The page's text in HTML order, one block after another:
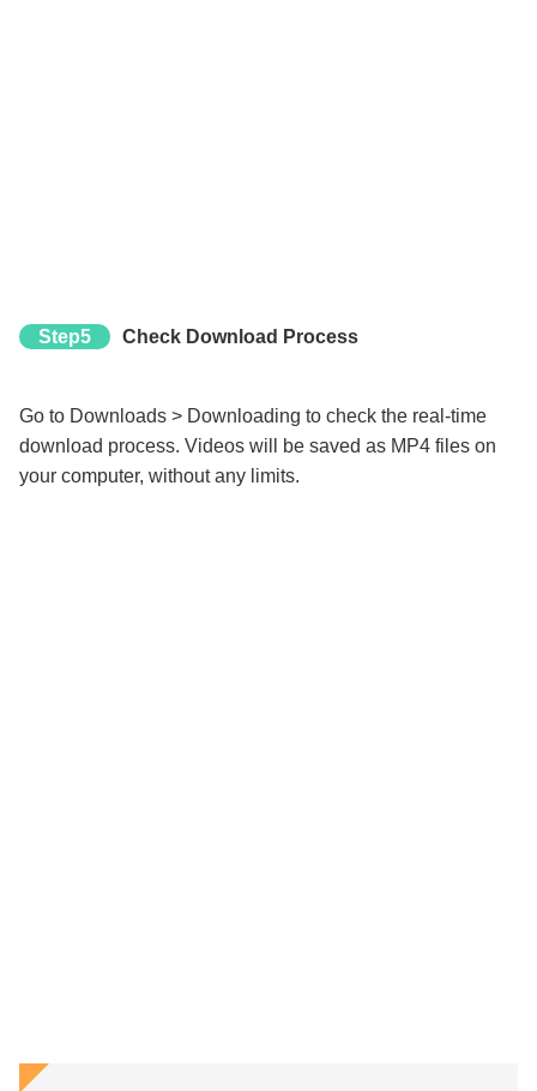
Step5 Check Download Process
Go to Downloads > Downloading to check the real-time
download process. Videos will be saved as MP4 files on
your computer, without any limits.